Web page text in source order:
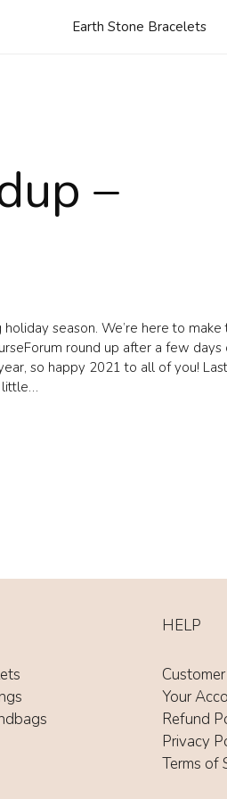
Earth Stone Bracelets
–
season. We’re here to make
round up after a few days
so happy 2021 to all of you! Last
little…
HELP
Your
Refund
Privacy
Terms of